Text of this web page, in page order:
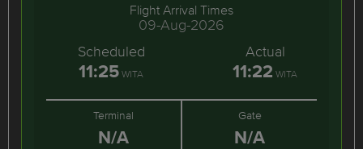
Flight Arrival Times
09-Aug-2026
Scheduled
11:25WITA
Actual
11:22 WITA
Terminal
N/A
Gate
N/A